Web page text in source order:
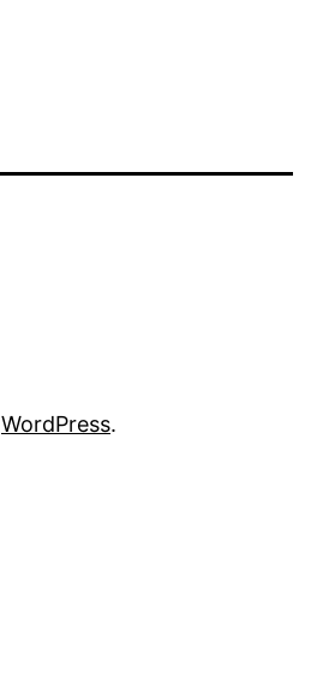
WordPress.